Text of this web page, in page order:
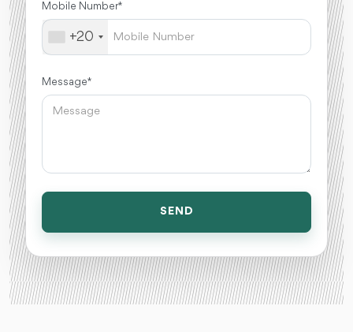
Mobile Number *
+20
Message *
SEND